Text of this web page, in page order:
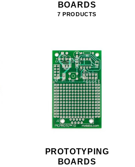
BOARDS
7 PRODUCTS
PROTOTYPING
BOARDS